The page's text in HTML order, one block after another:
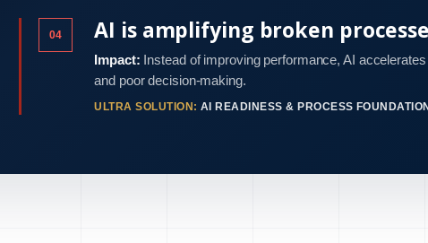
04 AI is amplifying broken
Impact: Instead of improving performance, AI
and poor decision-making.
ULTRA SOLUTION: AI READINESS & PROCESS